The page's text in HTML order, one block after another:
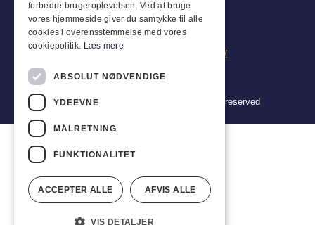
Quicklinks
Privacy policy
Terms and conditions of sale and delivery
Copyright 2024 © Viggo Bendz. All rights reserved
forbedre brugeroplevelsen. Ved at bruge
vores hjemmeside giver du samtykke til alle
cookies i overensstemmelse med vores
cookiepolitik. Læs mere
ABSOLUT NØDVENDIGE
YDEEVNE
MÅLRETNING
FUNKTIONALITET
ACCEPTER ALLE AFVIS ALLE
VIS DETALJER